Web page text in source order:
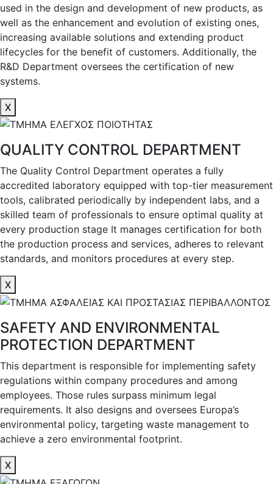
used in the design and development of new products, as
well as the enhancement and evolution of existing ones,
increasing available solutions and extending product
lifecycles for the benefit of customers. Additionally, the
R&D Department oversees the certification of new
systems.
X
QUALITY CONTROL DEPARTMENT
The Quality Control Department operates a fully
accredited laboratory equipped with top-tier measurement
tools, calibrated periodically by independent labs, and a
skilled team of professionals to ensure optimal quality at
every production stage It manages certification for both
the production process and services, adheres to relevant
standards, and monitors procedures at every step.
X
SAFETY AND ENVIRONMENTAL
PROTECTION DEPARTMENT
This department is responsible for implementing safety
regulations within company procedures and among
employees. Those rules surpass minimum legal
requirements. It also designs and oversees Europa’s
environmental policy, targeting waste management to
achieve a zero environmental footprint.
X